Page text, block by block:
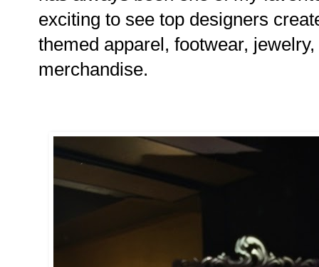
exciting to see top designers
themed apparel, footwear,
merchandise.